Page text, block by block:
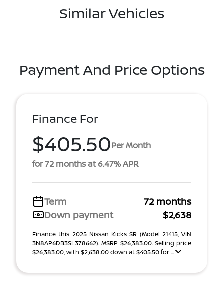
Similar Vehicles
Payment And Price Options
Finance For
$405.50Per Month
for 72 months at 6.47% APR
Term
72 months
Down payment
$2,638
Finance this 2025 Nissan Kicks SR (Model 21415, VIN
3N8AP6DB3SL378662). MSRP $26,383.00. Selling price
$26,383.00, with $2,638.00 down at $405.50 for ...